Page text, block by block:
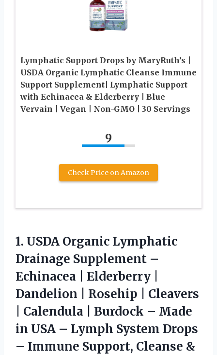
Lymphatic Support Drops by MaryRuth’s |
USDA Organic Lymphatic Cleanse Immune
Support Supplement| Lymphatic Support
with Echinacea & Elderberry | Blue
Vervain | Vegan | Non-GMO | 30 Servings
9
Check Price on Amazon
1. USDA Organic Lymphatic
Drainage Supplement –
Echinacea | Elderberry |
Dandelion | Rosehip | Cleavers
| Calendula | Burdock – Made
in USA – Lymph System Drops
– Immune Support, Cleanse &